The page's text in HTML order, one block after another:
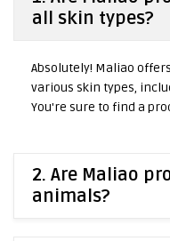
all skin types?
Absolutely! Maliao
various skin types,
You're sure to find a
2. Are Maliao
animals?